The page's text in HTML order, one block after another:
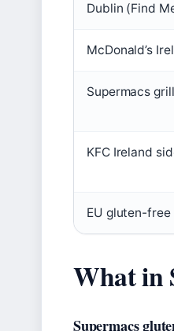
Dublin (Find
McDonald’s
Supermacs
KFC Ireland
EU gluten-
What in
Supermacs